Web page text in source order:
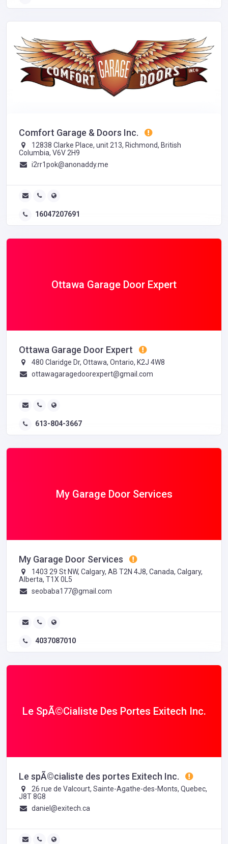
Comfort Garage & Doors Inc.
12838 Clarke Place, unit 213, Richmond, British
Columbia, V6V 2H9
i2rr1pok@anonaddy.me
16047207691
Ottawa Garage Door Expert
Ottawa Garage Door Expert
480 Claridge Dr, Ottawa, Ontario, K2J 4W8
ottawagaragedoorexpert@gmail.com
613-804-3667
My Garage Door Services
My Garage Door Services
1403 29 St NW, Calgary, AB T2N 4J8, Canada, Calgary,
Alberta, T1X 0L5
seobaba177@gmail.com
4037087010
Le SpÃ©cialiste Des Portes Exitech Inc.
Le spÃ©cialiste des portes Exitech Inc.
26 rue de Valcourt, Sainte-Agathe-des-Monts, Quebec,
J8T 8G8
daniel@exitech.ca